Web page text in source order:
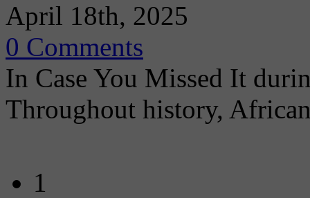
April 18th, 2025
0 Comments
In Case You Missed It
Throughout history,
1